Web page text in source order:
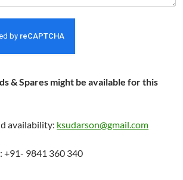
& Spares might be available for this
availability: ksudarson@gmail.com
9841 360 340